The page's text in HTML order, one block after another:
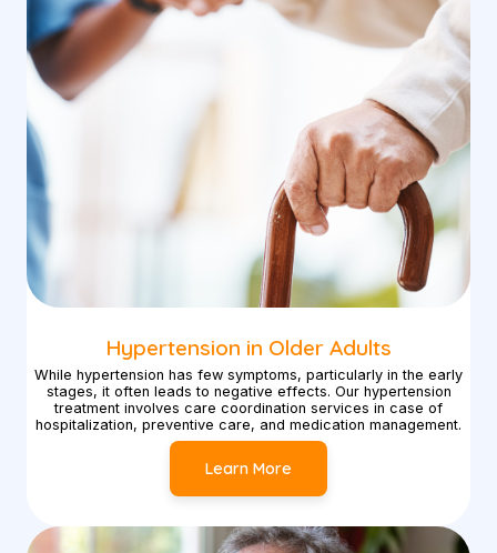
Hypertension in Older Adults
While hypertension has few symptoms, particularly in the early
stages, it often leads to negative effects. Our hypertension
treatment involves care coordination services in case of
hospitalization, preventive care, and medication management.
Learn More